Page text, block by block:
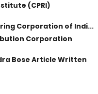
(CPRI)
Corporation of Indi...
Corporation
Bose Article Written